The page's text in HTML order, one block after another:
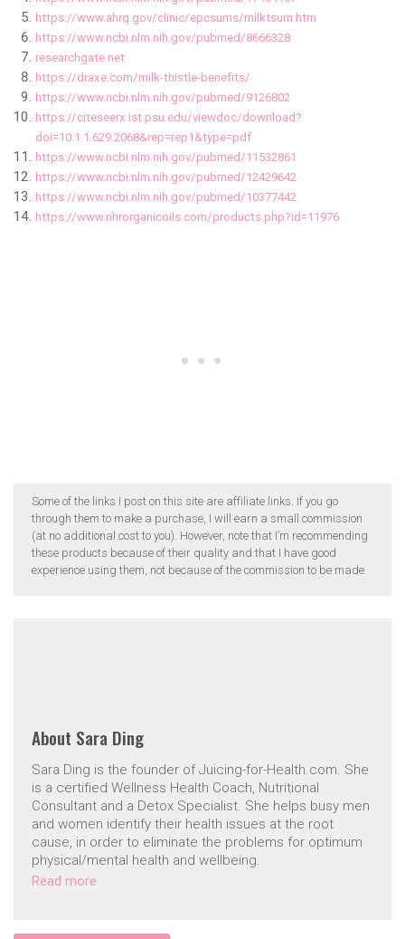
https://www.ahrq.gov/clinic/epcsums/milktsum.htm
https://www.ncbi.nlm.nih.gov/pubmed/8666328
researchgate.net
https://draxe.com/milk-thistle-benefits/
https://www.ncbi.nlm.nih.gov/pubmed/9126802
https://citeseerx.ist.psu.edu/viewdoc/download?
doi=10.1.1.629.2068&rep=rep1&type=pdf
https://www.ncbi.nlm.nih.gov/pubmed/11532861
https://www.ncbi.nlm.nih.gov/pubmed/12429642
https://www.ncbi.nlm.nih.gov/pubmed/10377442
https://www.nhrorganicoils.com/products.php?id=11976
Some of the links I post on this site are affiliate links. If you go
through them to make a purchase, I will earn a small commission
(at no additional cost to you). However, note that I’m recommending
these products because of their quality and that I have good
experience using them, not because of the commission to be made.
About Sara Ding
Sara Ding is the founder of Juicing-for-Health.com. She
is a certified Wellness Health Coach, Nutritional
Consultant and a Detox Specialist. She helps busy men
and women identify their health issues at the root
cause, in order to eliminate the problems for optimum
physical/mental health and wellbeing.
Read more